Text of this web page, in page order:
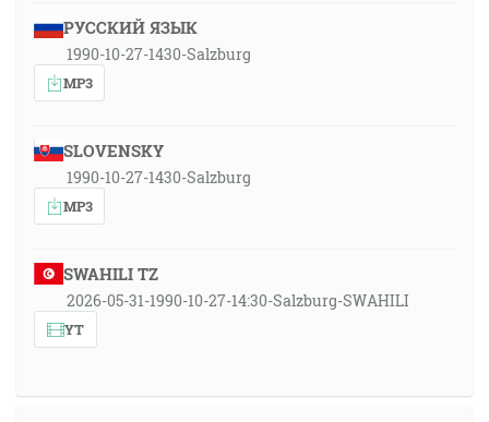
РУССКИЙ ЯЗЫК
1990-10-27-1430-Salzburg
MP3
SLOVENSKY
1990-10-27-1430-Salzburg
MP3
SWAHILI TZ
2026-05-31-1990-10-27-14:30-Salzburg-SWAHILI
YT